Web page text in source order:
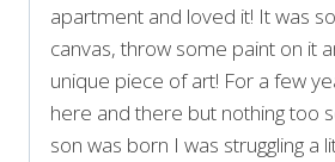
apartment and loved it! It was
canvas, throw some paint on it
unique piece of art! For a few
here and there but nothing too
son was born I was struggling a